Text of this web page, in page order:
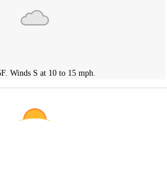
Winds S at 10 to 15 mph.